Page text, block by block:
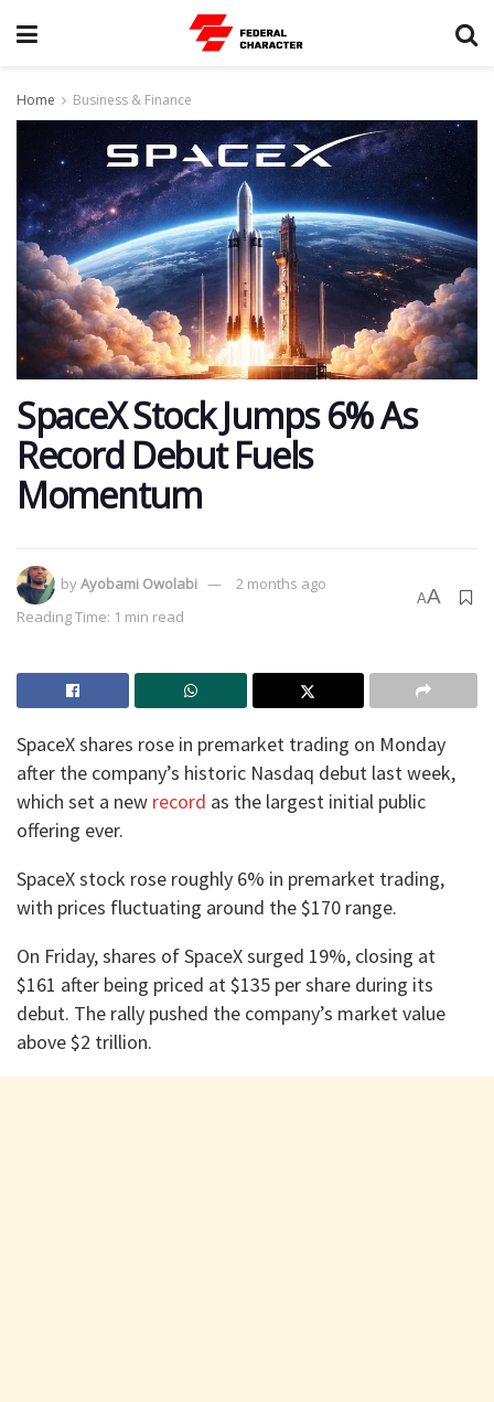
Home Business & Finance
SpaceX Stock Jumps 6% As
Record Debut Fuels
Momentum
byAyobami Owolabi
2 months ago
Reading Time: 1 min read
AA
SpaceX shares rose in premarket trading on Monday
after the company’s historic Nasdaq debut last week,
which set a new record as the largest initial public
offering ever.
SpaceX stock rose roughly 6% in premarket trading,
with prices fluctuating around the $170 range.
On Friday, shares of SpaceX surged 19%, closing at
$161 after being priced at $135 per share during its
debut. The rally pushed the company’s market value
above $2 trillion.